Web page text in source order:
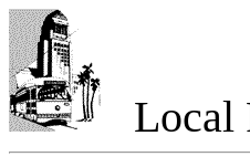
Local